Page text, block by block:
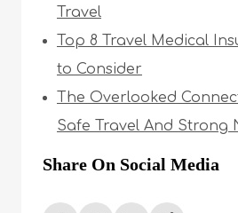
Travel
Top 8 Travel Medical
to Consider
The Overlooked
Safe Travel And Strong
Share On Social Media